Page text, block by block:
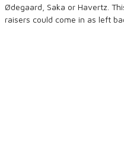
Ødegaard, Saka or Havertz.
raisers could come in as left